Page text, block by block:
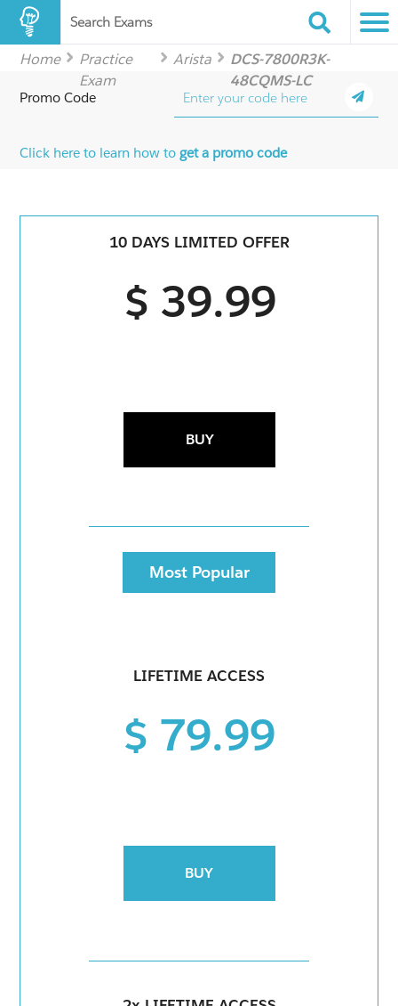
Search Exams
Home
Practice
Exam
Arista
DCS-7800R3K-
48CQMS-LC
Promo Code
Click here to learn how toget a promo code
10 DAYS LIMITED OFFER
$ 39.99
BUY
Most Popular
LIFETIME ACCESS
$ 79.99
BUY